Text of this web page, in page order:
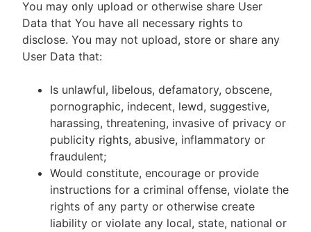
You may only upload or otherwise share User
Data that You have all necessary rights to
disclose. You may not upload, store or share any
User Data that:
Is unlawful, libelous, defamatory, obscene,
pornographic, indecent, lewd, suggestive,
harassing, threatening, invasive of privacy or
publicity rights, abusive, inflammatory or
fraudulent;
Would constitute, encourage or provide
instructions for a criminal offense, violate the
rights of any party or otherwise create
liability or violate any local, state, national or